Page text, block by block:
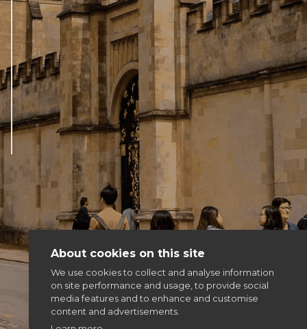
About cookies on this site
We use cookies to collect and analyse information
on site performance and usage, to provide social
media features and to enhance and customise
content and advertisements.
Becoming a Jesuit
Articles & news
Get involved
More